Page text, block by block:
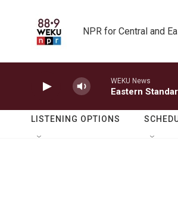
NPR for Central and
WEKU News
Eastern
LISTENING OPTIONS